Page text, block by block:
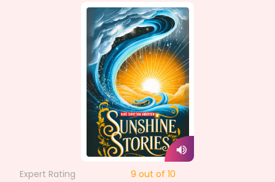
Expert Rating 9 out of 10